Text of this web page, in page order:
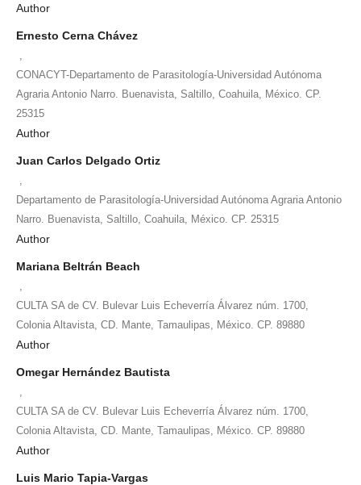
Author
Ernesto Cerna Chávez
CONACYT-Departamento de Parasitología-Universidad Autónoma
Agraria Antonio Narro. Buenavista, Saltillo, Coahuila, México. CP.
25315
Author
Juan Carlos Delgado Ortiz
Departamento de Parasitología-Universidad Autónoma Agraria Antonio
Narro. Buenavista, Saltillo, Coahuila, México. CP. 25315
Author
Mariana Beltrán Beach
CULTA SA de CV. Bulevar Luis Echeverría Álvarez núm. 1700,
Colonia Altavista, CD. Mante, Tamaulipas, México. CP. 89880
Author
Omegar Hernández Bautista
CULTA SA de CV. Bulevar Luis Echeverría Álvarez núm. 1700,
Colonia Altavista, CD. Mante, Tamaulipas, México. CP. 89880
Author
Luis Mario Tapia-Vargas